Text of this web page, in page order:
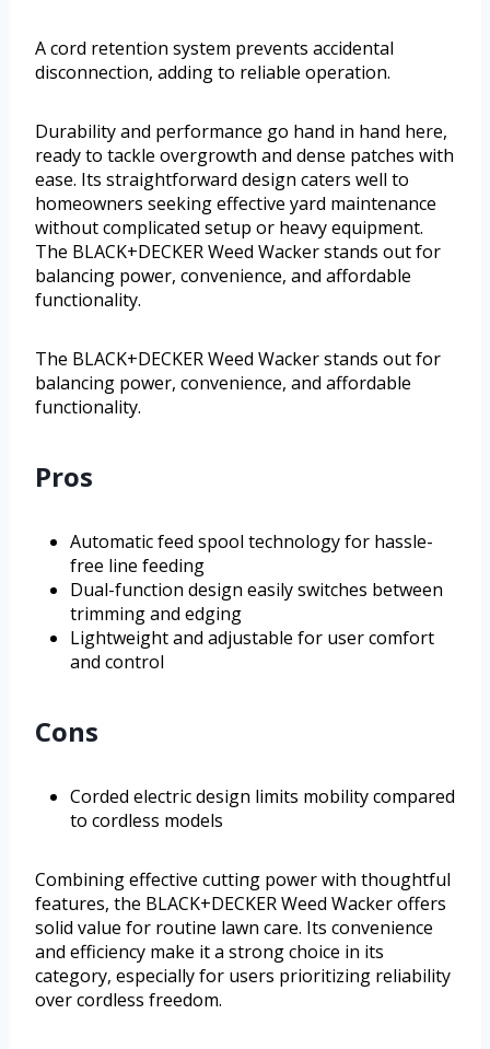
A cord retention system prevents accidental
disconnection, adding to reliable operation.
Durability and performance go hand in hand here,
ready to tackle overgrowth and dense patches with
ease. Its straightforward design caters well to
homeowners seeking effective yard maintenance
without complicated setup or heavy equipment.
The BLACK+DECKER Weed Wacker stands out for
balancing power, convenience, and affordable
functionality.
The BLACK+DECKER Weed Wacker stands out for
balancing power, convenience, and affordable
functionality.
Pros
Automatic feed spool technology for hassle-
free line feeding
Dual-function design easily switches between
trimming and edging
Lightweight and adjustable for user comfort
and control
Cons
Corded electric design limits mobility compared
to cordless models
Combining effective cutting power with thoughtful
features, the BLACK+DECKER Weed Wacker offers
solid value for routine lawn care. Its convenience
and efficiency make it a strong choice in its
category, especially for users prioritizing reliability
over cordless freedom.